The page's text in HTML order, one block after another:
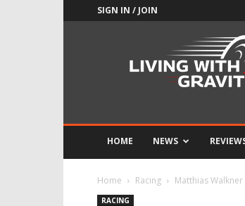
SIGN IN / JOIN
HOME NEWS
Home Racing Matthias
RACING